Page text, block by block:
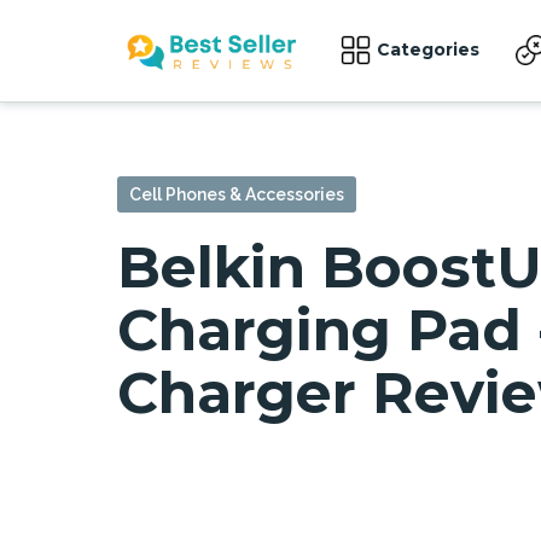
Categories
Cell Phones & Accessories
Belkin
Charging
Charger